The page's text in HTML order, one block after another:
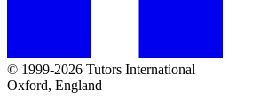
© 1999-2026 Tutors International
Oxford, England